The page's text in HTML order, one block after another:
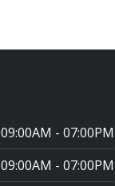
09:00AM - 07:00PM
09:00AM - 07:00PM